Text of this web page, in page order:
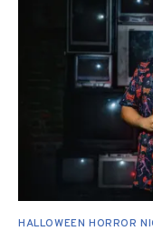
HALLOWEEN HORROR